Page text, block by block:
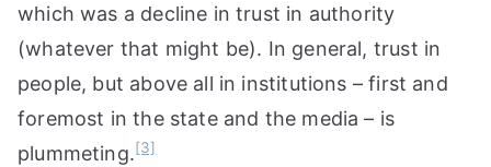
which was a decline in trust in authority
(whatever that might be). In general, trust in
people, but above all in institutions – first and
foremost in the state and the media – is
plummeting.[3]